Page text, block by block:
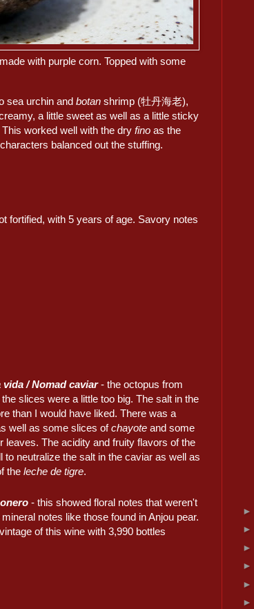
with purple corn. Topped with some
sea urchin andbotan shrimp (牡丹海老),
a little sweet as well as a little sticky
worked well with the dryfino as the
balanced out the stuffing.
fortified, with 5 years of age. Savory notes
/ Nomad caviar- the octopus from
slices were a little too big. The salt in the
than I would have liked. There was a
well as some slices ofchayote and some
leaves. The acidity and fruity flavors of the
to neutralize the salt in the caviar as well as
theleche de tigre.
- this showed floral notes that weren't
notes like those found in Anjou pear.
of this wine with 3,990 bottles
►
►
►
►
►
►